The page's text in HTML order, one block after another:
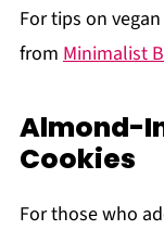
For tips on
from Minimalist
Almond-
Cookies
For those who